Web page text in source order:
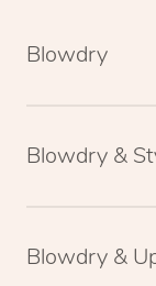
Blowdry
Blowdry &
Blowdry &